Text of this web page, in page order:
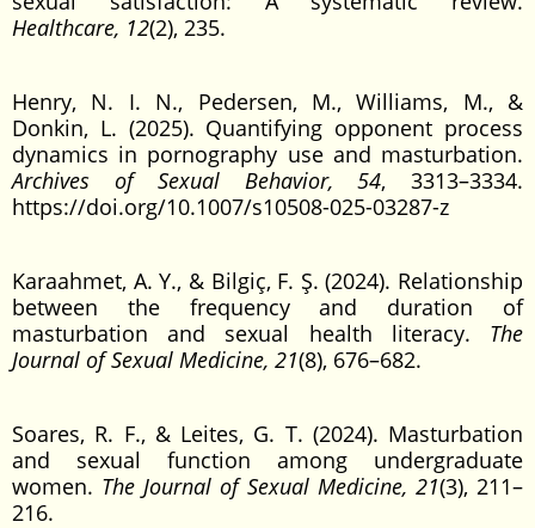
Healthcare, 12(2), 235.
Henry, N. I. N., Pedersen, M., Williams, M., &
Donkin, L. (2025). Quantifying opponent process
dynamics in pornography use and masturbation.
Archives of Sexual Behavior, 54, 3313–3334.
https://doi.org/10.1007/s10508-025-03287-z
Karaahmet, A. Y., & Bilgiç, F. Ş. (2024). Relationship
between the frequency and duration of
masturbation and sexual health literacy. The
Journal of Sexual Medicine, 21(8), 676–682.
Soares, R. F., & Leites, G. T. (2024). Masturbation
and sexual function among undergraduate
women. The Journal of Sexual Medicine, 21(3), 211–
216.